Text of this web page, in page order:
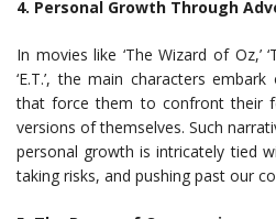
4. Personal Growth Through
In movies like ‘The Wizard of Oz,’
‘E.T.’, the main characters
that force them to confront their
versions of themselves. Such
personal growth is intricately tied
taking risks, and pushing past our